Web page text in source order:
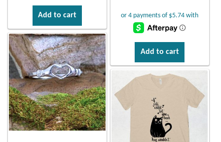
Add to cart
Add to cart